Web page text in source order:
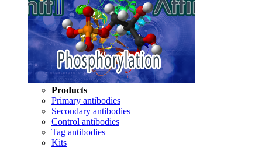
Products
Primary antibodies
Secondary antibodies
Control antibodies
Tag antibodies
Kits